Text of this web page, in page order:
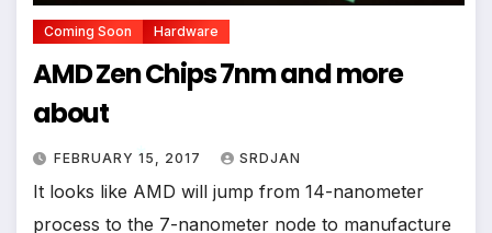
Coming Soon Hardware
AMD Zen Chips 7nm and more
about
FEBRUARY 15, 2017 SRDJAN
It looks like AMD will jump from 14-nanometer
process to the 7-nanometer node to manufacture